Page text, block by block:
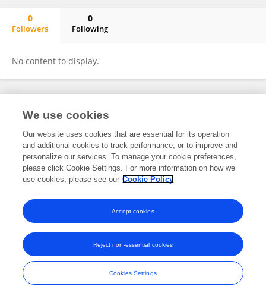
0
Followers
0
Following
No content to display.
Frontiers In and Loop are registered trade marks of Frontiers Media SA.
and Conditions
We use cookies
Our website uses cookies that are essential for its operation
and additional cookies to track performance, or to improve and
personalize our services. To manage your cookie preferences,
please click Cookie Settings. For more information on how we
use cookies, please see our Cookie Policy
Cookies Settings
Reject non-essential cookies
Accept cookies